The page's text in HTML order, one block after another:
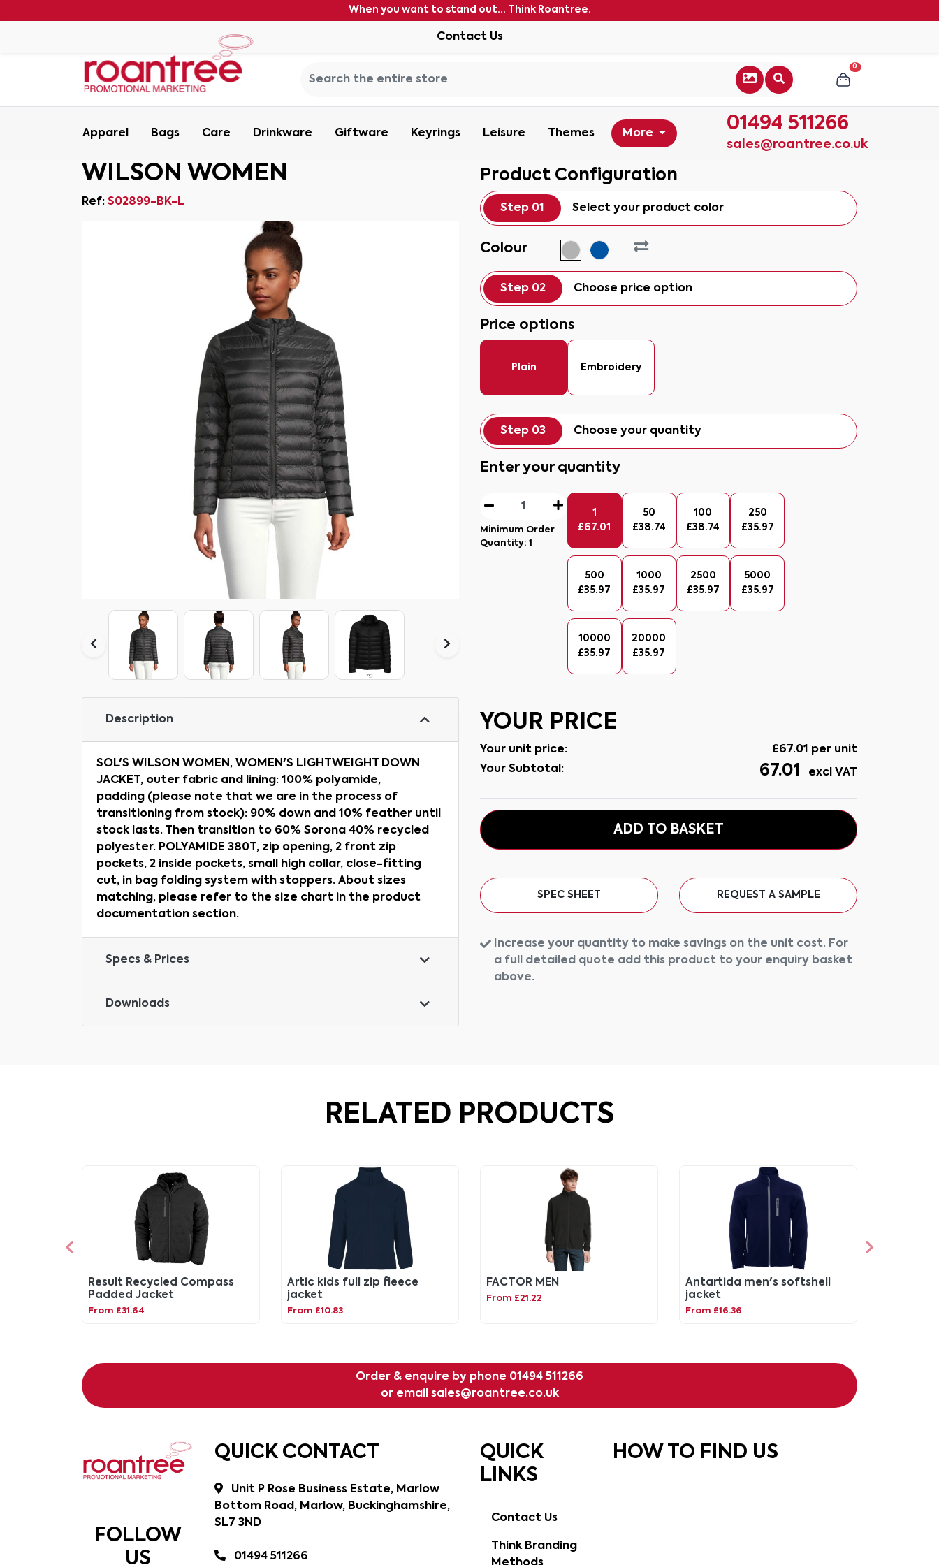
When you want to stand out... Think Roantree.
Contact Us
0
Apparel Bags Care Drinkware Giftware Keyrings Leisure Themes More 01494 511266
sales@roantree.co.uk
WILSON WOMEN
Ref: S02899-BK-L
Description
SOL'S WILSON WOMEN, WOMEN'S LIGHTWEIGHT DOWN
JACKET, outer fabric and lining: 100% polyamide,
padding (please note that we are in the process of
transitioning from stock): 90% down and 10% feather until
stock lasts. Then transition to 60% Sorona 40% recycled
polyester. POLYAMIDE 380T, zip opening, 2 front zip
pockets, 2 inside pockets, small high collar, close-fitting
cut, in bag folding system with stoppers. About sizes
matching, please refer to the size chart in the product
documentation section.
Specs & Prices
Downloads
Product Configuration
Step 01 Select your product color
Colour
Step 02 Choose price option
Price options
Plain Embroidery
Step 03 Choose your quantity
Enter your quantity
Minimum Order
Quantity:1
1
£67.01
50
£38.74
100
£38.74
250
£35.97
500
£35.97
1000
£35.97
2500
£35.97
5000
£35.97
10000
£35.97
20000
£35.97
YOUR PRICE
Your unit price: £67.01 per unit
Your Subtotal:
67.01 excl VAT
ADD TO BASKET
SPEC SHEET REQUEST A SAMPLE
Increase your quantity to make savings on the unit cost. For
a full detailed quote add this product to your enquiry basket
above.
RELATED PRODUCTS
Result Recycled Compass
Padded Jacket
From £31.64
Artic kids full zip fleece
jacket
From £10.83
FACTOR MEN
From £21.22
Antartida men's softshell
jacket
From £16.36
Order & enquire by phone 01494 511266
or email sales@roantree.co.uk
FOLLOW
US
QUICK CONTACT
Unit P Rose Business Estate, Marlow
Bottom Road, Marlow, Buckinghamshire,
SL7 3ND
01494 511266
QUICK
LINKS
Contact Us
Think Branding
HOW TO FIND US